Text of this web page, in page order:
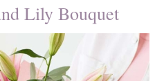
Lily Bouquet